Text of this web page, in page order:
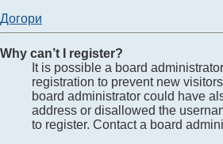
Догори
Why can’t I register?
It is possible a board
registration to prevent new
board administrator could have
address or disallowed the
to register. Contact a board